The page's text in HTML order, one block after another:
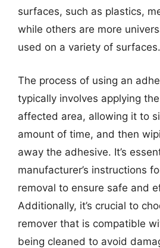
surfaces, such as plastics,
while others are more
used on a variety of surfaces.
The process of using an
typically involves applying
affected area, allowing it to
amount of time, and then
away the adhesive. It’s
manufacturer’s instructions
removal to ensure safe and
Additionally, it’s crucial to
remover that is compatible
being cleaned to avoid